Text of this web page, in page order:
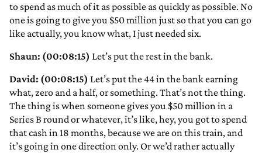
to spend as much of it as possible as quickly as possible. No
one is going to give you $50 million just so that you can go
like actually, you know what, I just needed six.
Shaun: (00:08:15) Let’s put the rest in the bank.
David: (00:08:15) Let’s put the 44 in the bank earning
what, zero and a half, or something. That’s not the thing.
The thing is when someone gives you $50 million in a
Series B round or whatever, it’s like, hey, you got to spend
that cash in 18 months, because we are on this train, and
it’s going in one direction only. Or we’d rather actually